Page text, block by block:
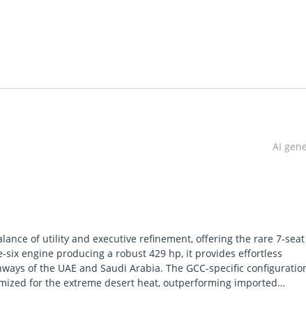
AI
of utility and executive refinement, offering the rare 7-seat
engine producing a robust 429 hp, it provides effortless
of the UAE and Saudi Arabia. The GCC-specific
for the extreme desert heat, outperforming imported